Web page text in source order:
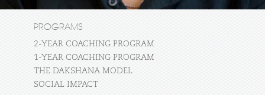
PROGRAMS
2-YEAR COACHING PROGRAM
1-YEAR COACHING PROGRAM
THE DAKSHANA MODEL
SOCIAL IMPACT